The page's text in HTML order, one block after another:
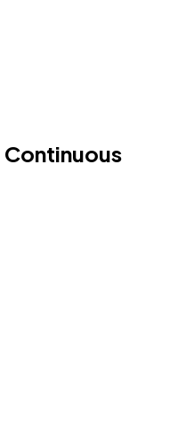
Continuous